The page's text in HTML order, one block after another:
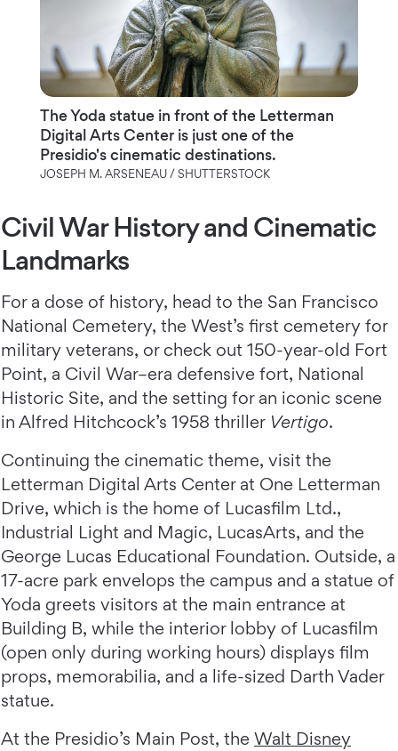
The Yoda statue in front of the Letterman
Digital Arts Center is just one of the
Presidio's cinematic destinations.
JOSEPH M. ARSENEAU / SHUTTERSTOCK
Civil War History and Cinematic
Landmarks
For a dose of history, head to the San Francisco
National Cemetery, the West’s first cemetery for
military veterans, or check out 150-year-old Fort
Point, a Civil War–era defensive fort, National
Historic Site, and the setting for an iconic scene
in Alfred Hitchcock’s 1958 thriller Vertigo.
Continuing the cinematic theme, visit the
Letterman Digital Arts Center at One Letterman
Drive, which is the home of Lucasfilm Ltd.,
Industrial Light and Magic, LucasArts, and the
George Lucas Educational Foundation. Outside, a
17-acre park envelops the campus and a statue of
Yoda greets visitors at the main entrance at
Building B, while the interior lobby of Lucasfilm
(open only during working hours) displays film
props, memorabilia, and a life-sized Darth Vader
statue.
At the Presidio’s Main Post, the Walt Disney